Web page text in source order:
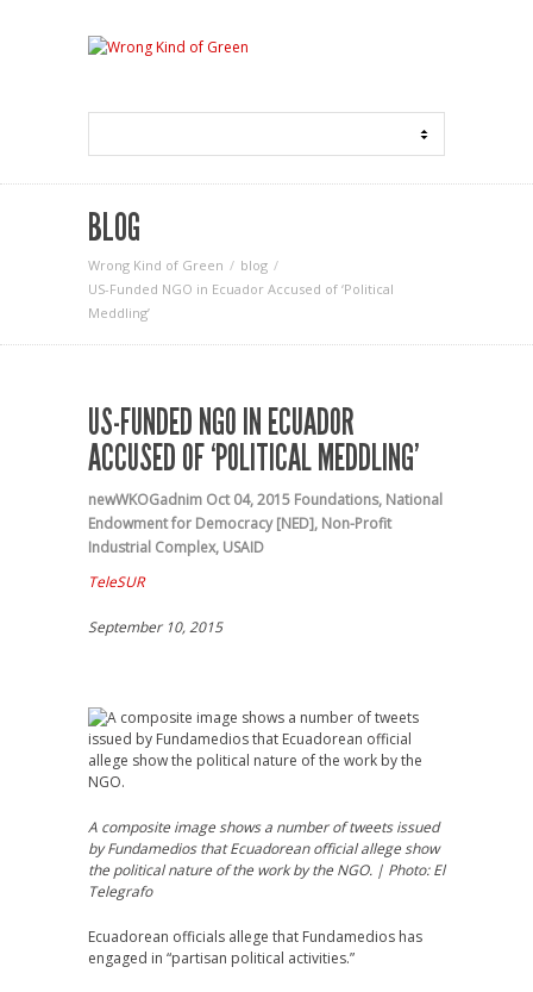
BLOG
Wrong Kind of Green
blog
US-Funded NGO in Ecuador Accused of ‘Political
Meddling’
US-FUNDED NGO IN ECUADOR
ACCUSED OF ‘POLITICAL MEDDLING’
newWKOGadnim Oct 04, 2015 Foundations, National
Endowment for Democracy [NED], Non-Profit
Industrial Complex, USAID
TeleSUR
September 10, 2015
A composite image shows a number of tweets issued
by Fundamedios that Ecuadorean official allege show
the political nature of the work by the NGO. | Photo: El
Telegrafo
Ecuadorean officials allege that Fundamedios has
engaged in “partisan political activities.”